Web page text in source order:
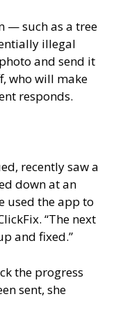
— such as a tree
illegal
and send it
who will make
responds.
recently saw a
down at an
used the app to
“The next
and fixed.”
the progress
sent, she